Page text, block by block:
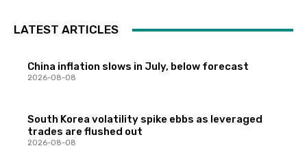
LATEST ARTICLES
China inflation slows in July, below forecast
2026-08-08
South Korea volatility spike ebbs as leveraged
trades are flushed out
2026-08-08